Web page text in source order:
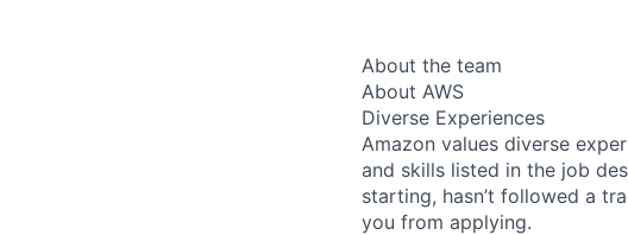
About the team
About AWS
Diverse Experiences
Amazon values diverse
and skills listed in the job
starting, hasn’t followed a
you from applying.